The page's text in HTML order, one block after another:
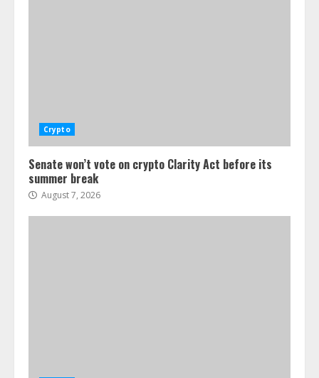
Crypto
Senate won’t vote on crypto Clarity Act before its
summer break
August 7, 2026